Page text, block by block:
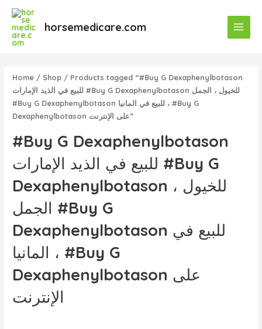
content
horsemedicare.com
Menu
Home / Shop / Products tagged “#Buy G Dexaphenylbotason
للبيع في الذيد الإمارات #Buy G Dexaphenylbotason للخيول ، الجمل
#Buy G Dexaphenylbotason للبيع في المانيا ، #Buy G
Dexaphenylbotason على الإنترنت”
#Buy G Dexaphenylbotason
للبيع في الذيد الإمارات #Buy G
Dexaphenylbotason للخيول ،
الجمل #Buy G
Dexaphenylbotason للبيع في
المانيا ، #Buy G
Dexaphenylbotason على
الإنترنت